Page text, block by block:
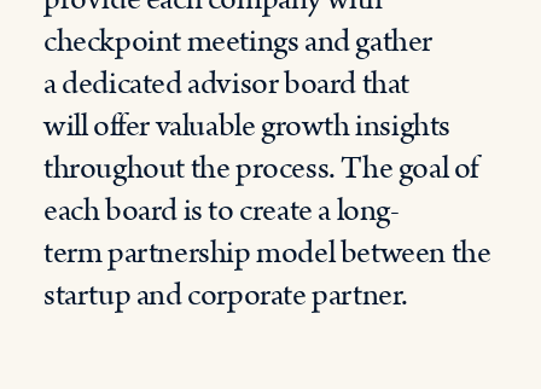
checkpoint meetings andgather
adedicated advisor boardthat
willoffervaluable growth insights
throughout the process.The goal of
eachboard is to createalong-
termpartnershipmodel between the
startup and corporate partner.